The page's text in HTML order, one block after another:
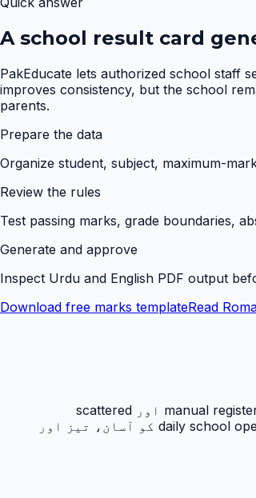
A school result card
PakEducate lets authorized school staff
improves consistency, but the school
parents.
Prepare the data
Organize student, subject, maximum-
Review the rules
Test passing marks, grade boundaries,
Generate and approve
Inspect Urdu and English PDF output
Download free marks templateRead
رزلٹ کارڈ PakEducate کا ایک اہم Urdu school management system feature ہے جو پاکستانی اسکولوں کو manual registers, WhatsApp follow-ups اور scattered
spreadsheets سے نکل کر ایک organized digital workflow دیتا ہے۔ یہ feature principals, admins, teachers اور parents کے لئے daily school operations کو آسان، تیز اور